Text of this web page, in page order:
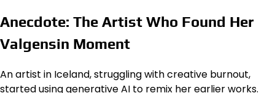
Anecdote: The Artist Who Found Her
Valgensin Moment
An artist in Iceland, struggling with creative burnout,
started using generative AI to remix her earlier works.